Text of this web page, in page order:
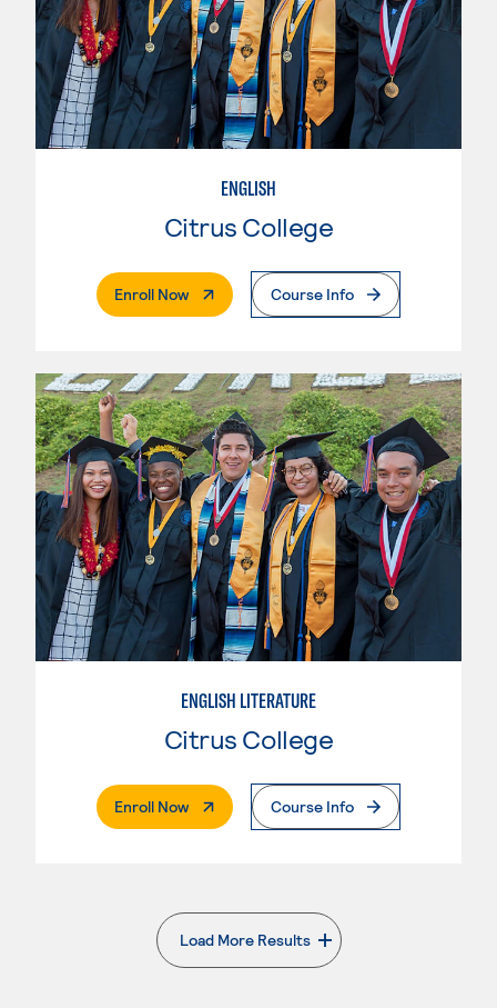
ENGLISH
Citrus College
Enroll Now. External PageCourse Info
ENGLISH LITERATURE
Citrus College
Enroll Now. External PageCourse Info
Load More Results
. External page